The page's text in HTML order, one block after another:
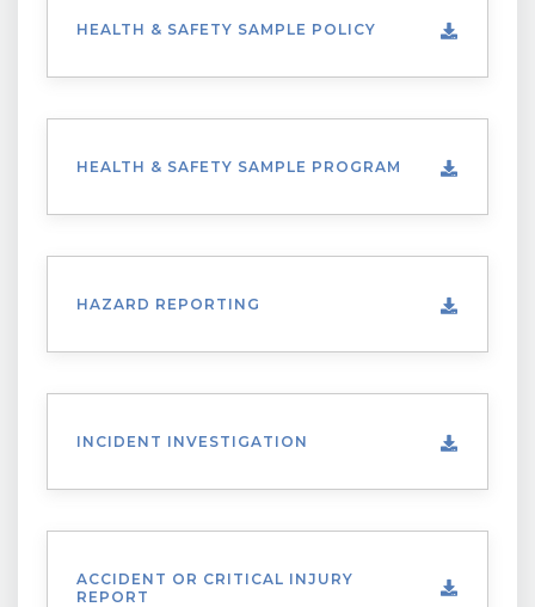
HEALTH & SAFETY SAMPLE POLICY
HEALTH & SAFETY SAMPLE PROGRAM
HAZARD REPORTING
INCIDENT INVESTIGATION
ACCIDENT OR CRITICAL INJURY
REPORT